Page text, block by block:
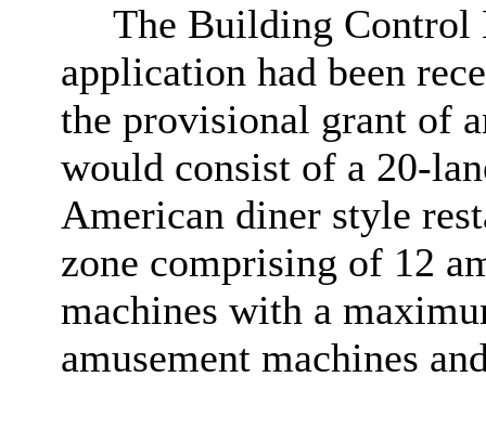
The Building Control
application had been
the provisional grant of
would consist of a 20-
American diner style
zone comprising of 12
machines with a
amusement machines